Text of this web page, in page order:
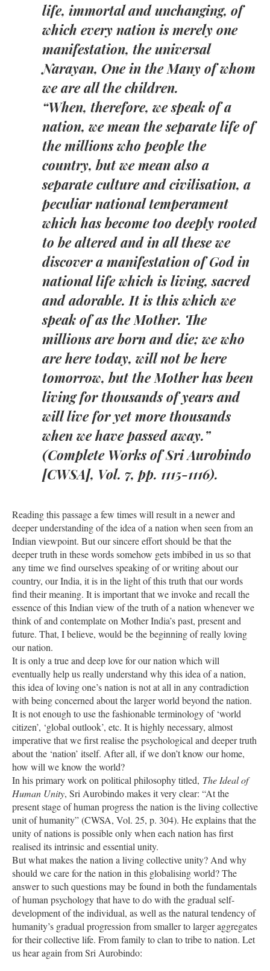
life, immortal and unchanging, of
which every nation is merely one
manifestation, the universal
Narayan, One in the Many of whom
we are all the children.
“When, therefore, we speak of a
nation, we mean the separate life of
the millions who people the
country, but we mean also a
separate culture and civilisation, a
peculiar national temperament
which has become too deeply rooted
to be altered and in all these we
discover a manifestation of God in
national life which is living, sacred
and adorable. It is this which we
speak of as the Mother. The
millions are born and die; we who
are here today, will not be here
tomorrow, but the Mother has been
living for thousands of years and
will live for yet more thousands
when we have passed away.”
(Complete Works of Sri Aurobindo
[CWSA], Vol. 7, pp. 1115-1116).
Reading this passage a few times will result in a newer and
deeper understanding of the idea of a nation when seen from an
Indian viewpoint. But our sincere effort should be that the
deeper truth in these words somehow gets imbibed in us so that
any time we find ourselves speaking of or writing about our
country, our India, it is in the light of this truth that our words
find their meaning. It is important that we invoke and recall the
essence of this Indian view of the truth of a nation whenever we
think of and contemplate on Mother India’s past, present and
future. That, I believe, would be the beginning of really loving
our nation.
It is only a true and deep love for our nation which will
eventually help us really understand why this idea of a nation,
this idea of loving one’s nation is not at all in any contradiction
with being concerned about the larger world beyond the nation.
It is not enough to use the fashionable terminology of ‘world
citizen’, ‘global outlook’, etc. It is highly necessary, almost
imperative that we first realise the psychological and deeper truth
about the ‘nation’ itself. After all, if we don’t know our home,
how will we know the world?
In his primary work on political philosophy titled, The Ideal of
Human Unity, Sri Aurobindo makes it very clear: “At the
present stage of human progress the nation is the living collective
unit of humanity” (CWSA, Vol. 25, p. 304). He explains that the
unity of nations is possible only when each nation has first
realised its intrinsic and essential unity.
But what makes the nation a living collective unity? And why
should we care for the nation in this globalising world? The
answer to such questions may be found in both the fundamentals
of human psychology that have to do with the gradual self-
development of the individual, as well as the natural tendency of
humanity’s gradual progression from smaller to larger aggregates
for their collective life. From family to clan to tribe to nation. Let
us hear again from Sri Aurobindo: